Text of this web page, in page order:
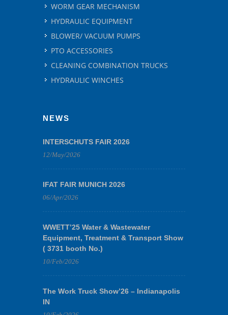
WORM GEAR MECHANISM
HYDRAULIC EQUIPMENT
BLOWER/ VACUUM PUMPS
PTO ACCESSORIES
CLEANING COMBINATION TRUCKS
HYDRAULIC WINCHES
NEWS
INTERSCHUTS FAIR 2026
12/May/2026
IFAT FAIR MUNICH 2026
06/Apr/2026
WWETT’25 Water & Wastewater
Equipment, Treatment & Transport Show
( 3731 booth No.)
10/Feb/2026
The Work Truck Show’26 – Indianapolis
IN